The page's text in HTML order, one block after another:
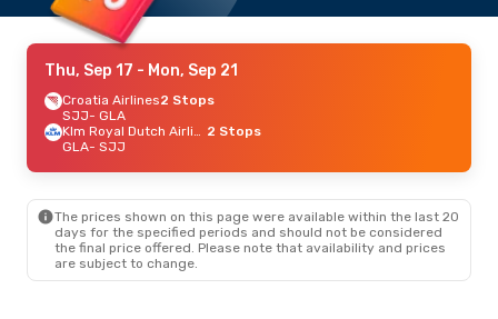
Thu, Sep 17 - Mon, Sep 21
Croatia Airlines2 Stops
SJJ- GLA
Klm Royal Dutch Airlines 2 Stops
GLA- SJJ
The prices shown on this page were available within the last 20
days for the specified periods and should not be considered
the final price offered. Please note that availability and prices
are subject to change.